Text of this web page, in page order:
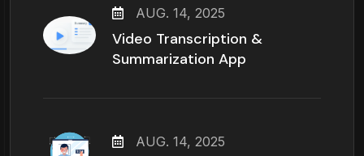
AUG. 14, 2025
Video Transcription &
Summarization App
AUG. 14, 2025